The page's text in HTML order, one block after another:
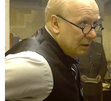
part of our commitment
environment, all
school undergo
screening conducted by
We do not hire anyone